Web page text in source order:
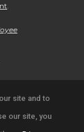
site and to
our site, you